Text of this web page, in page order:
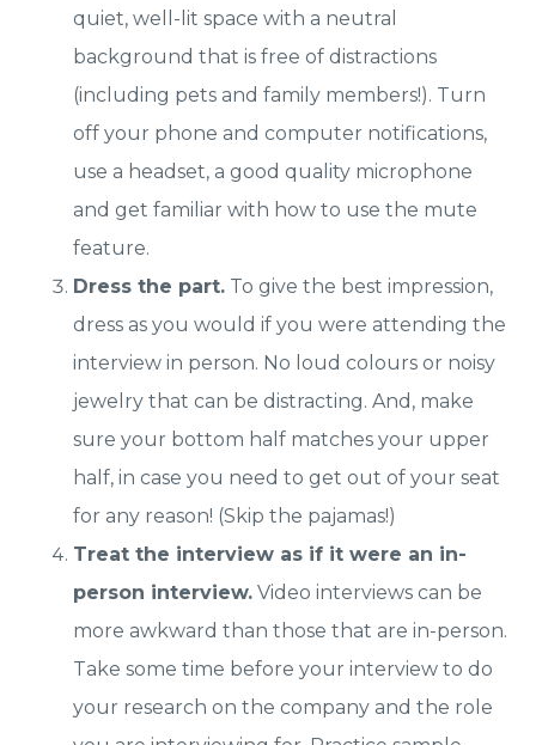
quiet, well-lit space with a neutral
background that is free of distractions
(including pets and family members!). Turn
off your phone and computer notifications,
use a headset, a good quality microphone
and get familiar with how to use the mute
feature.
Dress the part. To give the best impression,
dress as you would if you were attending the
interview in person. No loud colours or noisy
jewelry that can be distracting. And, make
sure your bottom half matches your upper
half, in case you need to get out of your seat
for any reason! (Skip the pajamas!)
Treat the interview as if it were an in-
person interview. Video interviews can be
more awkward than those that are in-person.
Take some time before your interview to do
your research on the company and the role